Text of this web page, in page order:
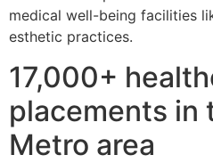
medical well-being facilities
esthetic practices.
17,000+
placements in
Metro area